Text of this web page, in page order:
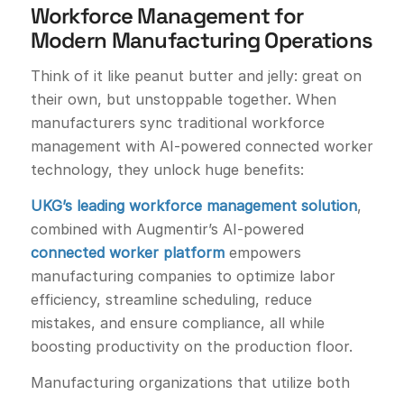
Workforce Management for
Modern Manufacturing Operations
Think of it like peanut butter and jelly: great on
their own, but unstoppable together. When
manufacturers sync traditional workforce
management with AI-powered connected worker
technology, they unlock huge benefits:
UKG’s leading workforce management solution,
combined with Augmentir’s AI-powered
connected worker platformempowers
manufacturing companies to optimize labor
efficiency, streamline scheduling, reduce
mistakes, and ensure compliance, all while
boosting productivity on the production floor.
Manufacturing organizations that utilize both